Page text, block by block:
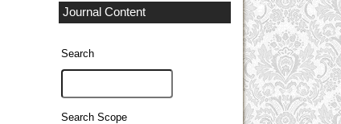
Journal Content
Search
Search Scope